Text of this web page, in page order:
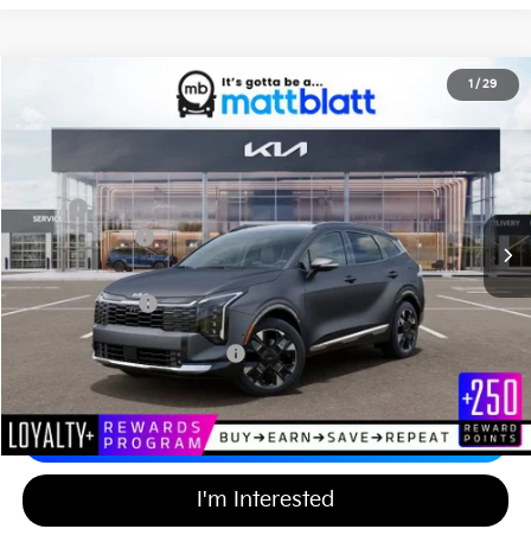
1 / 29
Kia Sportage HybridSX-Prestige
Matt Blatt Kia of Abington
Stock:KAS60625
SAVINGS
$42,654
MATT BLATT PRICE
Less
MSRP
$42,715
Customer Cash
-$750
Documentation Fee
+$689
Matt Blatt Price
$42,654
Add Available Kia Incentives
Calculate Your Payment
I'm Interested